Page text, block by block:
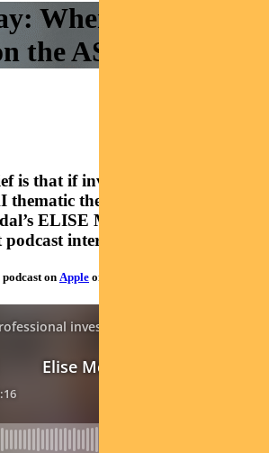
Where to find AI
the ASX
is that if investors want to gain
thematic they have to look
ELISE MCKAY debunks this
interview
on Apple or